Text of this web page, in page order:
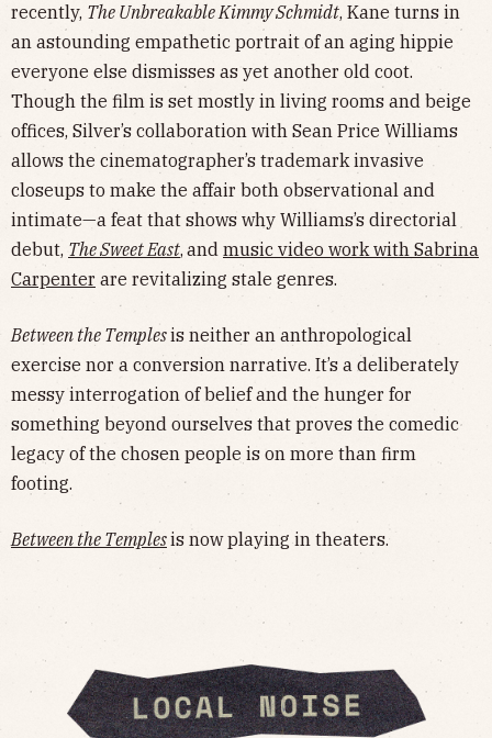
recently, The Unbreakable Kimmy Schmidt, Kane turns in
an astounding empathetic portrait of an aging hippie
everyone else dismisses as yet another old coot.
Though the film is set mostly in living rooms and beige
offices, Silver’s collaboration with Sean Price Williams
allows the cinematographer’s trademark invasive
closeups to make the affair both observational and
intimate—a feat that shows why Williams’s directorial
debut, The Sweet East, and music video work with Sabrina
Carpenter are revitalizing stale genres.
Between the Templesis neither an anthropological
exercise nor a conversion narrative. It’s a deliberately
messy interrogation of belief and the hunger for
something beyond ourselves that proves the comedic
legacy of the chosen people is on more than firm
footing.
Between the Templesis now playing in theaters.